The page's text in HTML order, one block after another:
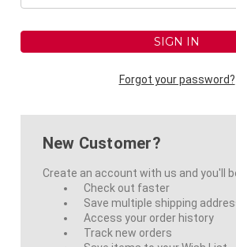
Forgot your password?
New Customer?
Create an account with us and you'll
Check out faster
Save multiple shipping
Access your order history
Track new orders